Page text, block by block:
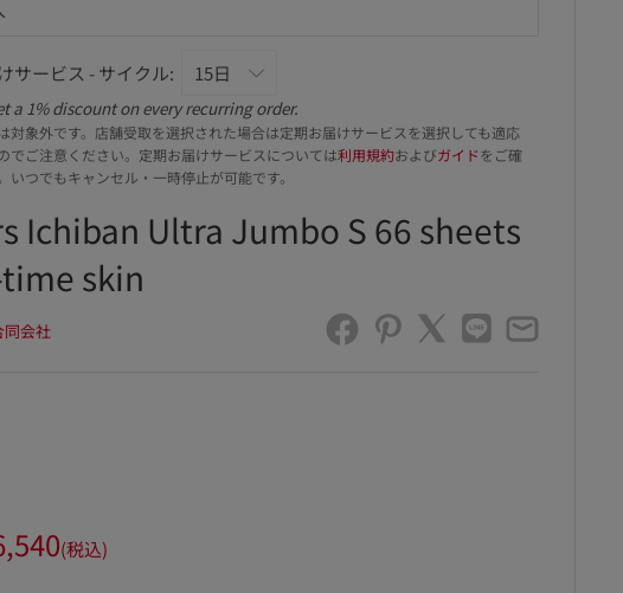
サービス - サイクル:
a 1% discount on every recurring order.
対象外です。店舗受取を選択された場合は定期お届けサービスを選択しても適応
でご注意ください。定期お届けサービスについては利用規約およびガイドをご確
いつでもキャンセル・一時停止が可能です。
Ichiban Ultra Jumbo S 66 sheets
skin
同会社
(税込)